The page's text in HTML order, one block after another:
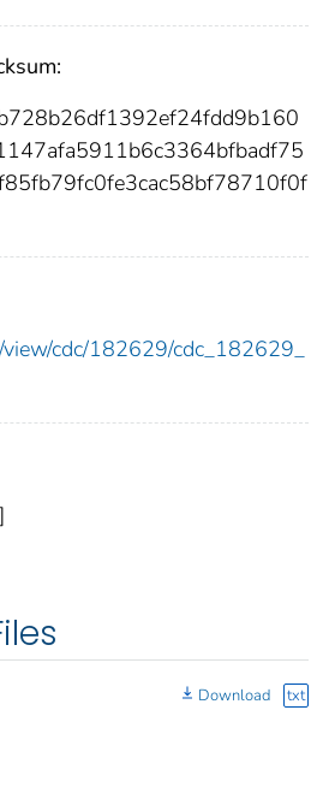
cdc/182629/cdc_182629_
Download txt